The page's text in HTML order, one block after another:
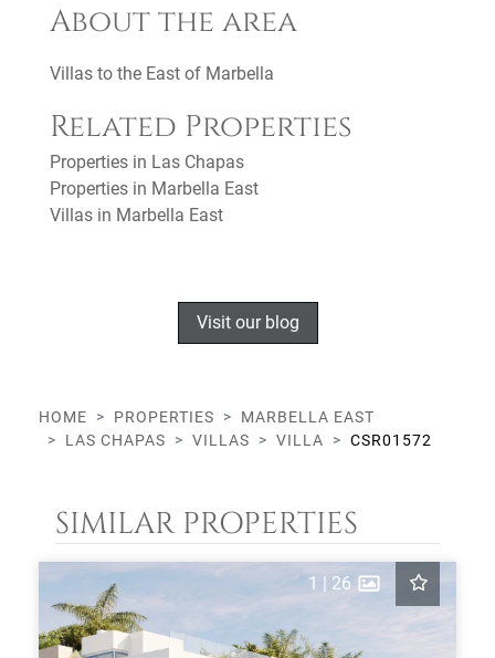
About the area
Villas to the East of Marbella
Related Properties
Properties in Las Chapas
Properties in Marbella East
Villas in Marbella East
Visit our blog
HOME PROPERTIES
MARBELLA EAST
LAS CHAPAS
VILLAS VILLA CSR01572
SIMILAR PROPERTIES
1 | 26